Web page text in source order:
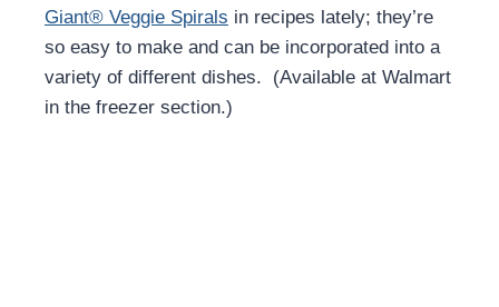
Giant® Veggie Spirals in recipes lately; they’re
so easy to make and can be incorporated into a
variety of different dishes. (Available at Walmart
in the freezer section.)